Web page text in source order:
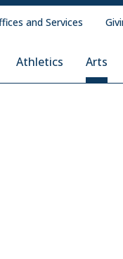
Athletics Arts
and Services